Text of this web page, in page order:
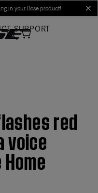
in your Bose product!
SUPPORT
red
voice